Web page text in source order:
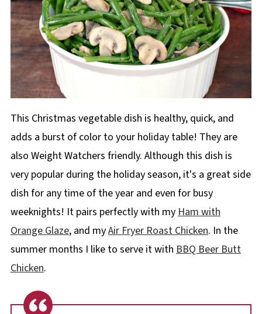
This Christmas vegetable dish is healthy, quick, and
adds a burst of color to your holiday table! They are
also Weight Watchers friendly. Although this dish is
very popular during the holiday season, it's a great side
dish for any time of the year and even for busy
weeknights! It pairs perfectly with my Ham with
Orange Glaze, and myAir Fryer Roast Chicken. In the
summer months I like to serve it with BBQ Beer Butt
Chicken.